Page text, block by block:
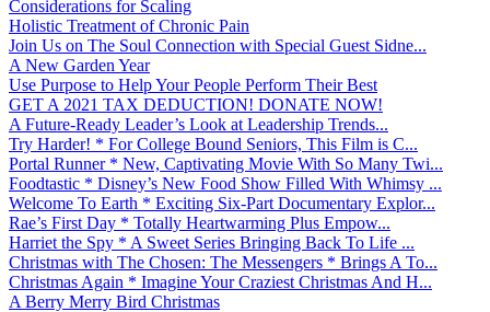
Considerations for Scaling
Holistic Treatment of Chronic Pain
Join Us on The Soul Connection with Special Guest Sidne...
A New Garden Year
Use Purpose to Help Your People Perform Their Best
GET A 2021 TAX DEDUCTION! DONATE NOW!
A Future-Ready Leader’s Look at Leadership Trends...
Try Harder! * For College Bound Seniors, This Film is C...
Portal Runner * New, Captivating Movie With So Many Twi...
Foodtastic * Disney’s New Food Show Filled With Whimsy ...
Welcome To Earth * Exciting Six-Part Documentary Explor...
Rae’s First Day * Totally Heartwarming Plus Empow...
Harriet the Spy * A Sweet Series Bringing Back To Life ...
Christmas with The Chosen: The Messengers * Brings A To...
Christmas Again * Imagine Your Craziest Christmas And H...
A Berry Merry Bird Christmas